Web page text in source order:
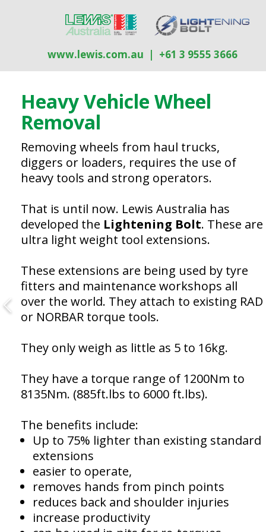
www.lewis.com.au | +61 3 9555 3666
Heavy Vehicle Wheel
Removal
Removing wheels from haul trucks,
diggers or loaders, requires the use of
heavy tools and strong operators.
That is until now. Lewis Australia has
developed the Lightening Bolt. These are
ultra light weight tool extensions.
These extensions are being used by tyre
fitters and maintenance workshops all
over the world. They attach to existing RAD
or NORBAR torque tools.
They only weigh as little as 5 to 16kg.
They have a torque range of 1200Nm to
8135Nm. (885ft.lbs to 6000 ft.lbs).
The benefits include:
Up to 75% lighter than existing standard
extensions
easier to operate,
removes hands from pinch points
reduces back and shoulder injuries
increase productivity